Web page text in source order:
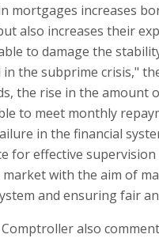
mortgages increases
also increases their
to damage the
in the subprime crisis,"
the rise in the amount
to meet monthly
in the financial
for effective
with the aim of
and ensuring fair
also